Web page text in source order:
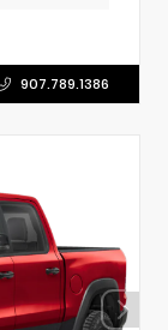
907.789.1386